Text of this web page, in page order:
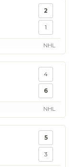
2
1
NHL
4
6
NHL
5
3